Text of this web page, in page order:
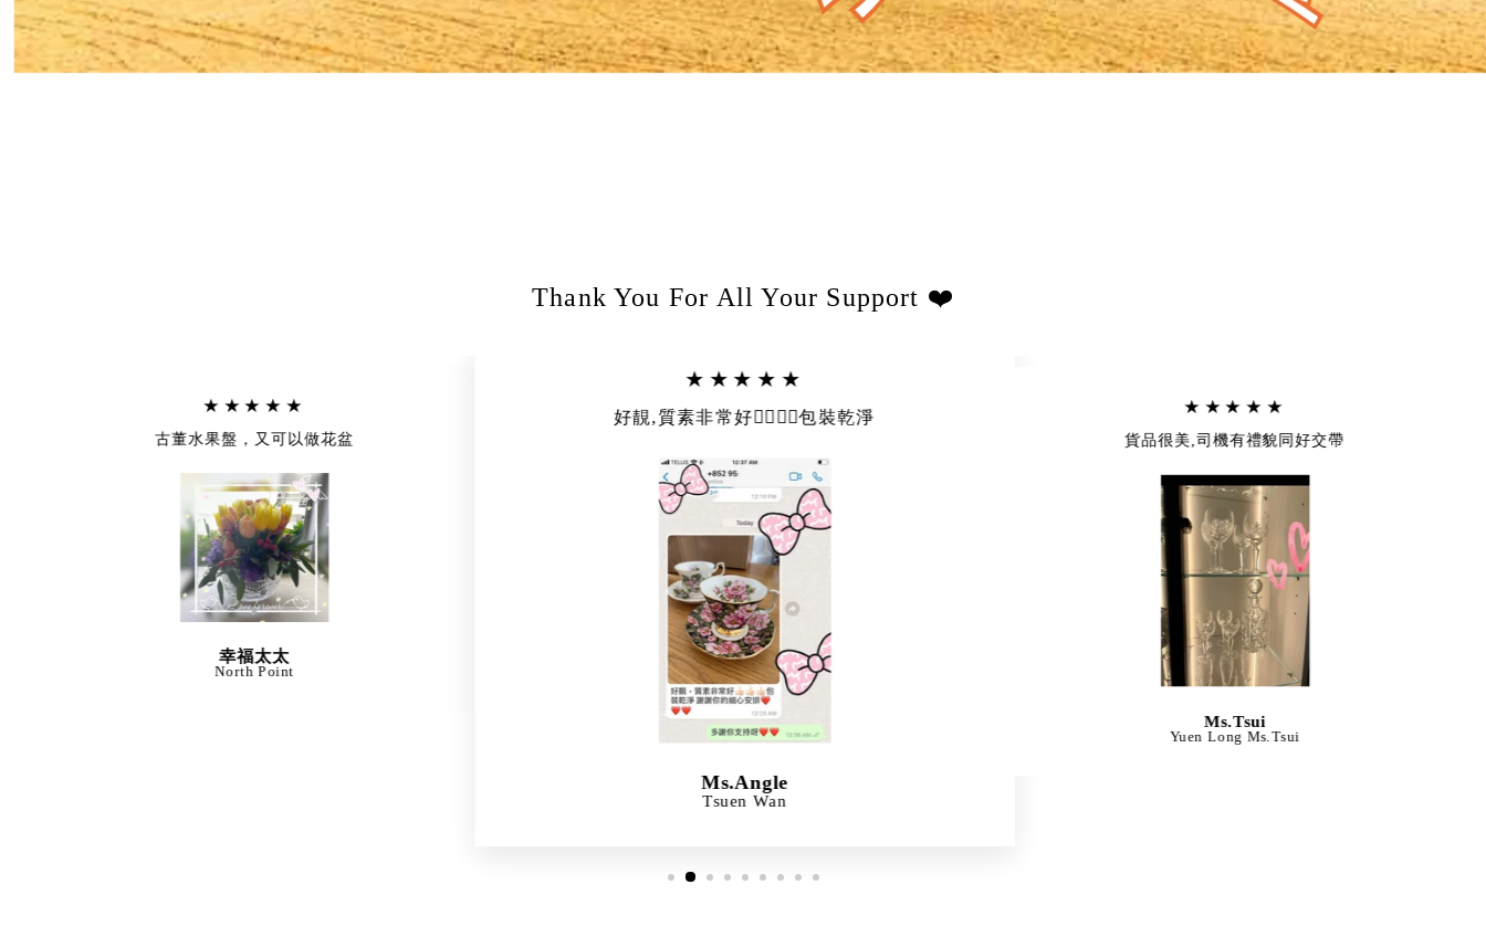
Thank You For All Your Support ❤️
★★★★★
古董水果盤，又可以做花盆
幸福太太
North Point
★★★★★
好靚,質素非常好👍🏻👍🏻包裝乾淨
Ms.Angle
Tsuen Wan
★★★★★
貨品很美,司機有禮貌同好交帶
Ms.Tsui
Yuen Long Ms.Tsui